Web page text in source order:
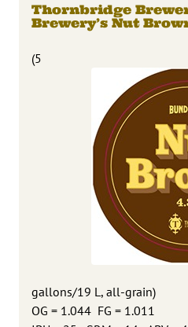
Thornbridge
Brewery’s Nut
(5
gallons/19 L, all-grain)
OG = 1.044 FG = 1.011